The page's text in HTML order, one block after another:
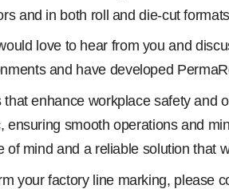
and in both roll and die-cut
love to hear from you and
and have developed
enhance workplace safety and
smooth operations and
mind and a reliable solution that
your factory line marking, please